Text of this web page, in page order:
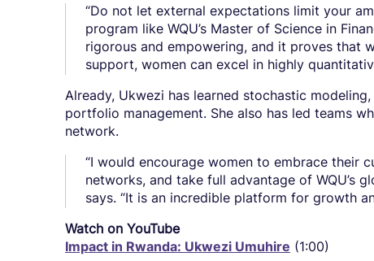
“Do not let external expectations limit your
program like WQU’s Master of Science in
rigorous and empowering, and it proves that
support, women can excel in highly
Already, Ukwezi has learned stochastic
portfolio management. She also has led teams
network.
“I would encourage women to embrace their
networks, and take full advantage of WQU’s
says. “It is an incredible platform for growth
Watch on YouTube
Impact in Rwanda: Ukwezi Umuhire (1:00)